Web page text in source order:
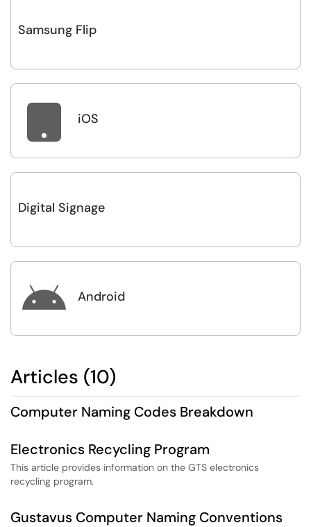
Samsung Flip
 iOS
Digital Signage
 Android
Articles (10)
Computer Naming Codes Breakdown
Electronics Recycling Program
This article provides information on the GTS electronics
recycling program.
Gustavus Computer Naming Conventions